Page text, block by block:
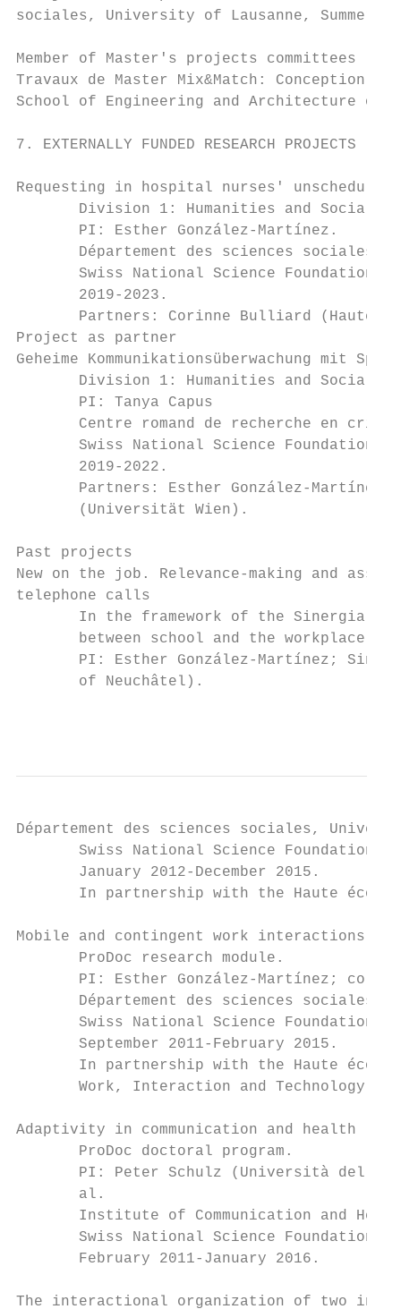
sociales, University of Lausanne, Summer
Member of Master's projects committees
Travaux de Master Mix&Match:
School of Engineering and Architecture of
7. EXTERNALLY FUNDED RESEARCH PROJECTS
Requesting in hospital nurses'
Division 1: Humanities and Social
       PI: Esther González-Martínez.
Département des sciences sociales,
Swiss National Science Foundation
       2019-2023.
Partners: Corinne Bulliard (Haute
Project as partner
Geheime Kommunikationsüberwachung mit
Division 1: Humanities and Social
       PI: Tanya Capus
Centre romand de recherche en
Swiss National Science Foundation
       2019-2022.
Partners: Esther González-Martínez
       (Universität Wien).
Past projects
New on the job. Relevance-making and
telephone calls
In the framework of the Sinergia
between school and the workplace
PI: Esther González-Martínez;
       of Neuchâtel).
Département des sciences sociales,
Swiss National Science Foundation
       January 2012-December 2015.
In partnership with the Haute
Mobile and contingent work interactions
       ProDoc research module.
PI: Esther González-Martínez; co-
Département des sciences sociales,
Swiss National Science Foundation
       September 2011-February 2015.
In partnership with the Haute
Work, Interaction and Technology
Adaptivity in communication and health
       ProDoc doctoral program.
PI: Peter Schulz (Università della
       al.
Institute of Communication and
Swiss National Science Foundation
       February 2011-January 2016.
The interactional organization of two